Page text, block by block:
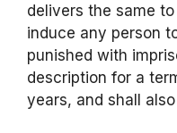
delivers the same
induce any person
punished with
description for a
years, and shall